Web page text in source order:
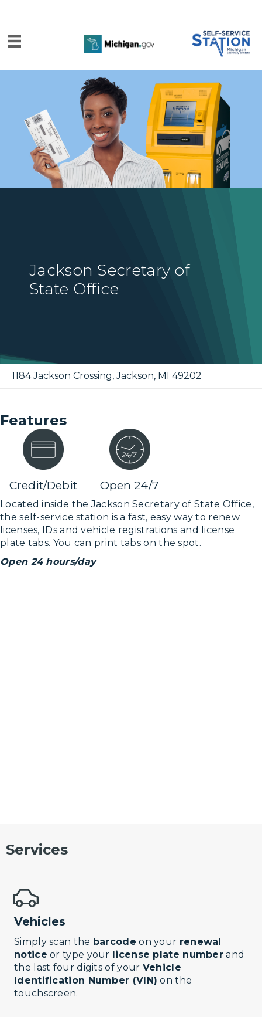
Jackson Secretary of
State Office
1184 Jackson Crossing,Jackson, MI 49202
Features
Credit/Debit Open 24/7
Located inside the Jackson Secretary of State Office,
the self-service station is a fast, easy way to renew
licenses, IDs and vehicle registrations and license
plate tabs. You can print tabs on the spot.
Open 24 hours/day
Services
Vehicles
Simply scan the barcode on your renewal
notice or type your license plate number and
the last four digits of your Vehicle
Identification Number (VIN) on the
touchscreen.